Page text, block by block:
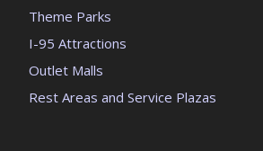
Theme Parks
I-95 Attractions
Outlet Malls
Rest Areas and Service Plazas